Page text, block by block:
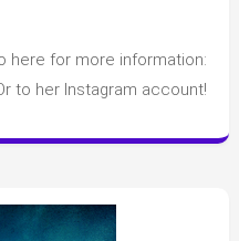
here for more information:
to her Instagram account!